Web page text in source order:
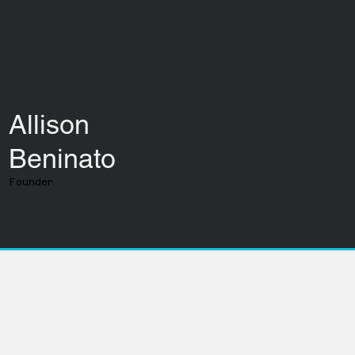
Allison
Beninato
Founder